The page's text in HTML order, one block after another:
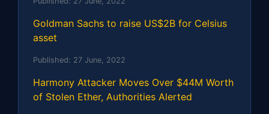
Goldman Sachs to raise US$2B for Celsius
asset
Published: 27 June, 2022
Harmony Attacker Moves Over $44M Worth
of Stolen Ether, Authorities Alerted